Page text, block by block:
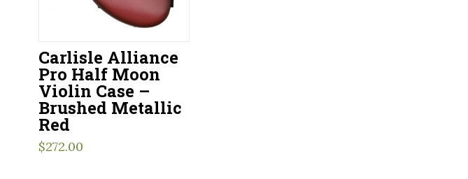
Carlisle Alliance
Pro Half Moon
Violin Case –
Brushed Metallic
Red
$272.00